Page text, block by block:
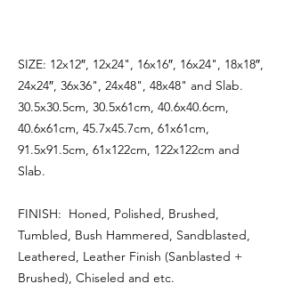
SIZE: 12x12″, 12x24", 16x16″, 16x24", 18x18″,
24x24″, 36x36", 24x48", 48x48" and Slab.
30.5x30.5cm, 30.5x61cm, 40.6x40.6cm,
40.6x61cm, 45.7x45.7cm, 61x61cm,
91.5x91.5cm, 61x122cm, 122x122cm and
Slab.
FINISH: Honed, Polished, Brushed,
Tumbled, Bush Hammered, Sandblasted,
Leathered, Leather Finish (Sanblasted +
Brushed), Chiseled and etc.